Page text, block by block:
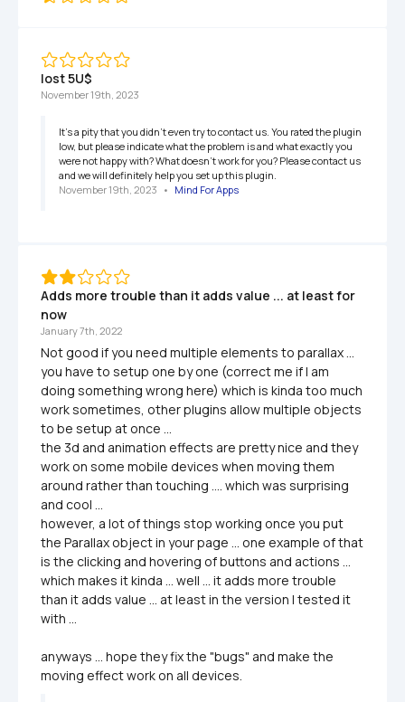
lost 5U$
November 19th, 2023
It's a pity that you didn't even try to contact us. You rated the plugin
low, but please indicate what the problem is and what exactly you
were not happy with? What doesn't work for you? Please contact us
and we will definitely help you set up this plugin.
November 19th, 2023 • Mind For Apps
Adds more trouble than it adds value ... at least for
now
January 7th, 2022
Not good if you need multiple elements to parallax ...
you have to setup one by one (correct me if I am
doing something wrong here) which is kinda too much
work sometimes, other plugins allow multiple objects
to be setup at once ...
the 3d and animation effects are pretty nice and they
work on some mobile devices when moving them
around rather than touching .... which was surprising
and cool ...
however, a lot of things stop working once you put
the Parallax object in your page ... one example of that
is the clicking and hovering of buttons and actions ...
which makes it kinda ... well ... it adds more trouble
than it adds value ... at least in the version I tested it
with ...
anyways ... hope they fix the "bugs" and make the
moving effect work on all devices.